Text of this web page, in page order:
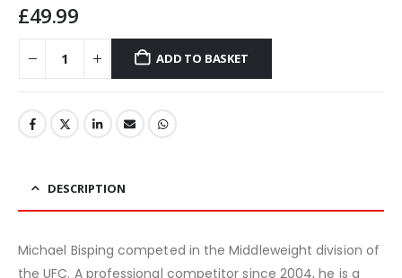
£49.99
ADD TO BASKET
DESCRIPTION
Michael Bisping competed in the Middleweight division of
the UFC. A professional competitor since 2004, he is a